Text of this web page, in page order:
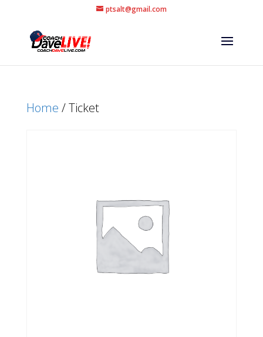
ptsalt@gmail.com
Home / Ticket